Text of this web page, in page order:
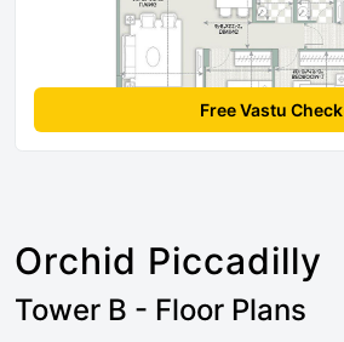
Free Vastu Check
Orchid Piccadilly
Tower B - Floor Plans